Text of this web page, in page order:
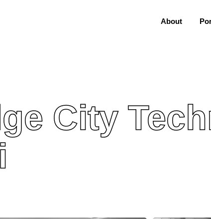
About
City